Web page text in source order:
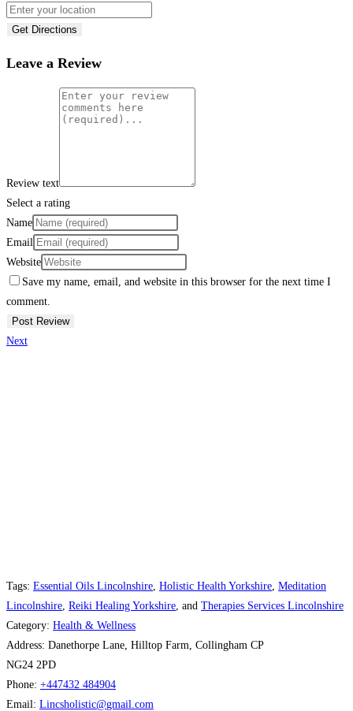
Get Directions
Leave a Review
Review text
Select a rating
Name
Email
Website
Save my name, email, and website in this browser for the next time I
comment.
Next
Tags: Essential Oils Lincolnshire Holistic Health Yorkshire Meditation
Lincolnshire Reiki Healing Yorkshire , and Therapies Services Lincolnshire
Category: Health & Wellness
Address: Danethorpe Lane, Hilltop Farm, Collingham CP
NG24 2PD
Phone: +447432 484904
Email: Lincsholistic@gmail.com